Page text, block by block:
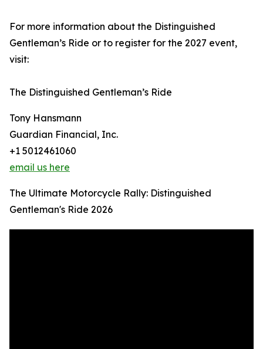
For more information about the Distinguished
Gentleman’s Ride or to register for the 2027 event,
visit:
The Distinguished Gentleman’s Ride
Tony Hansmann
Guardian Financial, Inc.
+1 5012461060
email us here
The Ultimate Motorcycle Rally: Distinguished
Gentleman's Ride 2026